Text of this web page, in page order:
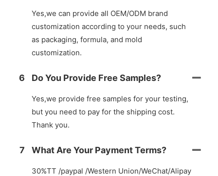
Yes,we can provide all OEM/ODM brand
customization according to your needs, such
as packaging, formula, and mold
customization.
6 Do You Provide Free Samples?
Yes,we provide free samples for your testing,
but you need to pay for the shipping cost.
Thank you.
7 What Are Your Payment Terms?
30%TT /paypal /Western Union/WeChat/Alipay